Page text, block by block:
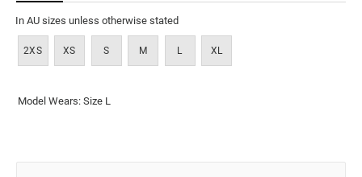
In AU sizes unless otherwise stated
2XS XS S M L XL
Model Wears: Size L